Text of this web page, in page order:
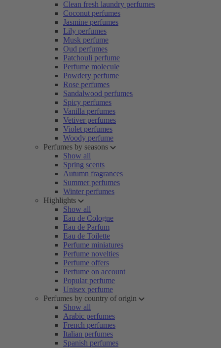
Clean fresh laundry perfumes
Coconut perfumes
Jasmine perfumes
Lily perfumes
Musk perfume
Oud perfumes
Patchouli perfume
Perfume molecule
Powdery perfume
Rose perfumes
Sandalwood perfumes
Spicy perfumes
Vanilla perfumes
Vetiver perfumes
Violet perfumes
Woody perfume
Perfumes by seasons
Show all
Spring scents
Autumn fragrances
Summer perfumes
Winter perfumes
Highlights
Show all
Eau de Cologne
Eau de Parfum
Eau de Toilette
Perfume miniatures
Perfume novelties
Perfume offers
Perfume on account
Popular perfume
Unisex perfume
Perfumes by country of origin
Show all
Arabic perfumes
French perfumes
Italian perfumes
Spanish perfumes